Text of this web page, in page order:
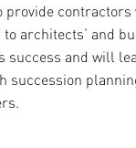
provide contractors
architects’ and
success and will
succession